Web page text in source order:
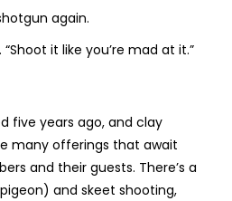
again.
“Shoot it like you’re mad at it.”
five years ago, and clay
many offerings that await
and their guests. There’s a
and skeet shooting,